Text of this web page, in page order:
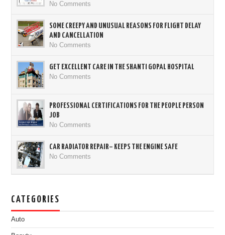
No Comments
SOME CREEPY AND UNUSUAL REASONS FOR FLIGHT DELAY
AND CANCELLATION
No Comments
GET EXCELLENT CARE IN THE SHANTI GOPAL HOSPITAL
No Comments
PROFESSIONAL CERTIFICATIONS FOR THE PEOPLE PERSON
JOB
No Comments
CAR RADIATOR REPAIR– KEEPS THE ENGINE SAFE
No Comments
CATEGORIES
Auto